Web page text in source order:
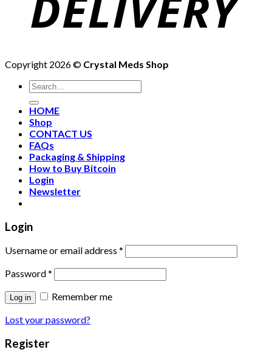
Copyright 2026 © Crystal Meds Shop
HOME
Shop
CONTACT US
FAQs
Packaging & Shipping
How to Buy Bitcoin
Login
Newsletter
Login
Username or email address *
Password*
Log in
Remember me
Lost your password?
Register